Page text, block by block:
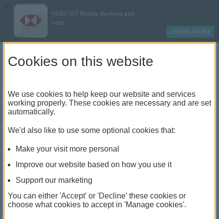
×
HSBC MT Mobile Banking app
HSBC
LEARN MORE
Benefit from the expertise of a locally based fund
management team
Why choose Maltese Assets
Fund?
Easy to invest
A choice of accumulator and income classes of
Cookies on this website
We use cookies to help keep our website and services
working properly. These cookies are necessary and are set
automatically.
We'd also like to use some optional cookies that:
Make your visit more personal
Improve our website based on how you use it
Support our marketing
You can either 'Accept' or 'Decline' these cookies or
choose what cookies to accept in 'Manage cookies'.